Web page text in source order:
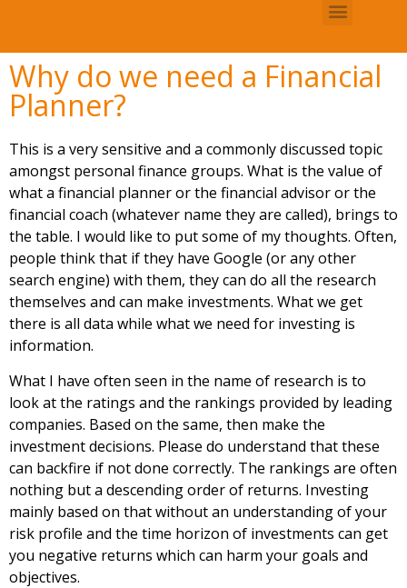
Why do we need a Financial
Planner?
This is a very sensitive and a commonly discussed topic
amongst personal finance groups. What is the value of
what a financial planner or the financial advisor or the
financial coach (whatever name they are called), brings to
the table. I would like to put some of my thoughts. Often,
people think that if they have Google (or any other
search engine) with them, they can do all the research
themselves and can make investments. What we get
there is all data while what we need for investing is
information.
What I have often seen in the name of research is to
look at the ratings and the rankings provided by leading
companies. Based on the same, then make the
investment decisions. Please do understand that these
can backfire if not done correctly. The rankings are often
nothing but a descending order of returns. Investing
mainly based on that without an understanding of your
risk profile and the time horizon of investments can get
you negative returns which can harm your goals and
objectives.